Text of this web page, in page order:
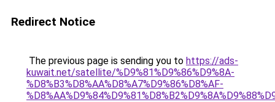
Redirect Notice
The previous page is sending you to https://ads-
kuwait.net/satellite/%D9%81%D9%86%D9%8A-
%D8%B3%D8%AA%D8%A7%D9%86%D8%AF-